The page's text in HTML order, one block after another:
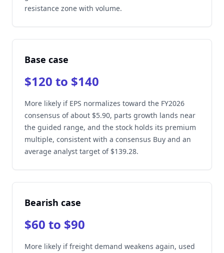
resistance zone with volume.
Base case
$120 to $140
More likely if EPS normalizes toward the FY2026
consensus of about $5.90, parts growth lands near
the guided range, and the stock holds its premium
multiple, consistent with a consensus Buy and an
average analyst target of $139.28.
Bearish case
$60 to $90
More likely if freight demand weakens again, used